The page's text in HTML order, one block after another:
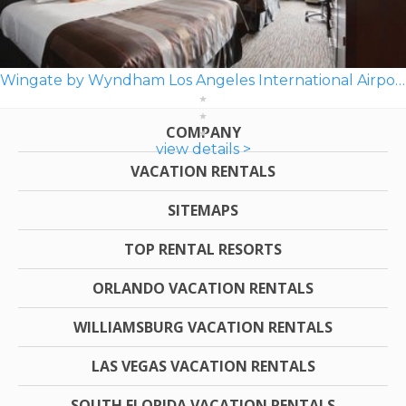
Wingate by Wyndham Los Angeles International Airport LAX
view details >
COMPANY
VACATION RENTALS
SITEMAPS
TOP RENTAL RESORTS
ORLANDO VACATION RENTALS
WILLIAMSBURG VACATION RENTALS
LAS VEGAS VACATION RENTALS